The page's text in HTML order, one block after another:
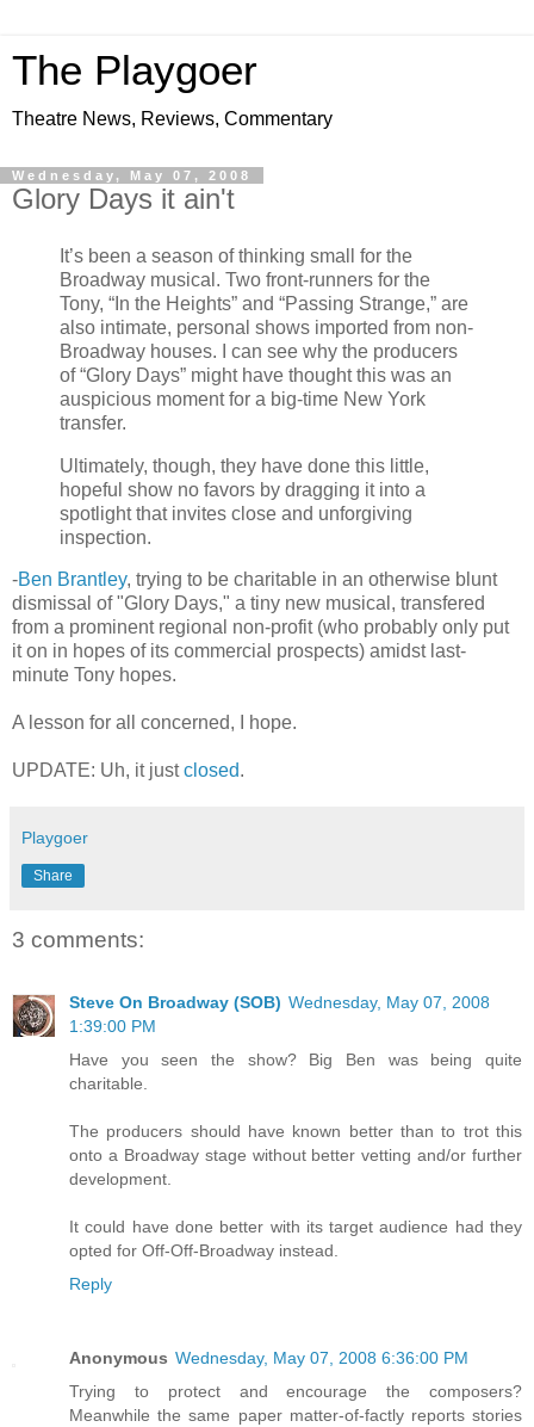
The Playgoer
Theatre News, Reviews, Commentary
Wednesday, May 07, 2008
Glory Days it ain't
It’s been a season of thinking small for the
Broadway musical. Two front-runners for the
Tony, “In the Heights” and “Passing Strange,” are
also intimate, personal shows imported from non-
Broadway houses. I can see why the producers
of “Glory Days” might have thought this was an
auspicious moment for a big-time New York
transfer.
Ultimately, though, they have done this little,
hopeful show no favors by dragging it into a
spotlight that invites close and unforgiving
inspection.
-Ben Brantley, trying to be charitable in an otherwise blunt
dismissal of "Glory Days," a tiny new musical, transfered
from a prominent regional non-profit (who probably only put
it on in hopes of its commercial prospects) amidst last-
minute Tony hopes.
A lesson for all concerned, I hope.
UPDATE: Uh, it justclosed.
Playgoer
Share
3 comments:
Steve On Broadway (SOB) Wednesday, May 07, 2008
1:39:00 PM
Have you seen the show? Big Ben was being quite
charitable.
The producers should have known better than to trot this
onto a Broadway stage without better vetting and/or further
development.
It could have done better with its target audience had they
opted for Off-Off-Broadway instead.
Reply
Anonymous Wednesday, May 07, 2008 6:36:00 PM
Trying to protect and encourage the composers?
Meanwhile the same paper matter-of-factly reports stories